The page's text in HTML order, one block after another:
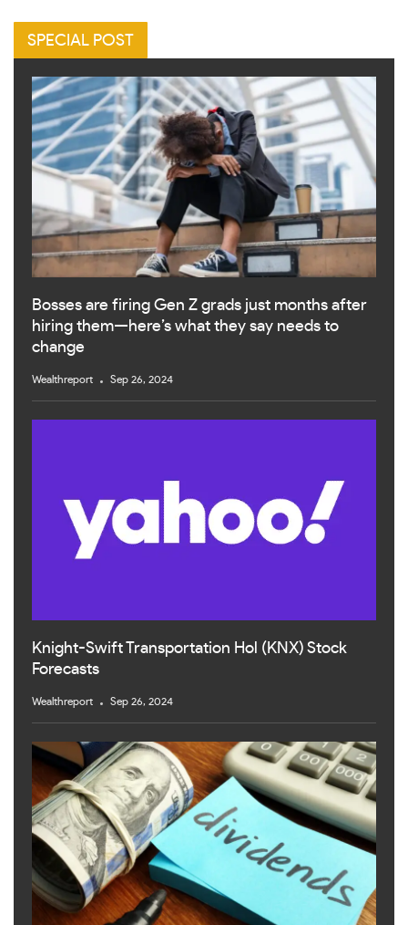
SPECIAL POST
Bosses are firing Gen Z grads just months after
hiring them—here’s what they say needs to
change
Wealthreport Sep 26, 2024
Knight-Swift Transportation Hol (KNX) Stock
Forecasts
Wealthreport Sep 26, 2024